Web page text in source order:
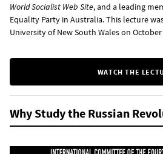
World Socialist Web Site, and a leading
Equality Party in Australia. This lecture
University of New South Wales on October
WATCH THE
Why Study the Russian